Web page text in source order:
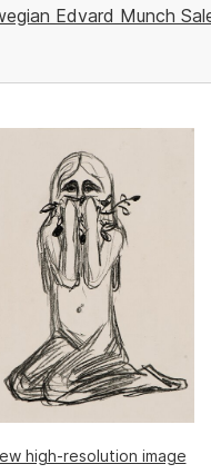
Edvard Munch
high-resolution image